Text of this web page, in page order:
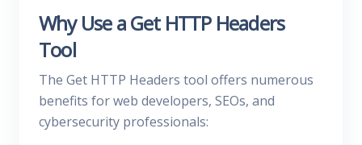
Why Use a Get HTTP Headers
Tool
The Get HTTP Headers tool offers numerous
benefits for web developers, SEOs, and
cybersecurity professionals: